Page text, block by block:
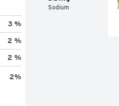
Sodium
3 %
2 %
2 %
2%